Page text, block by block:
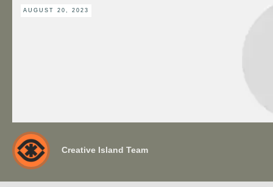
AUGUST 20, 2023
Creative Island Team